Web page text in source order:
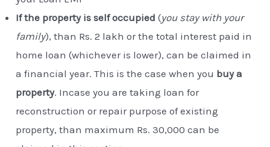
If the property is self occupied (you stay with your
family), than Rs. 2 lakh or the total interest paid in
home loan (whichever is lower), can be claimed in
a financial year. This is the case when you buy a
property. Incase you are taking loan for
reconstruction or repair purpose of existing
property, than maximum Rs. 30,000 can be